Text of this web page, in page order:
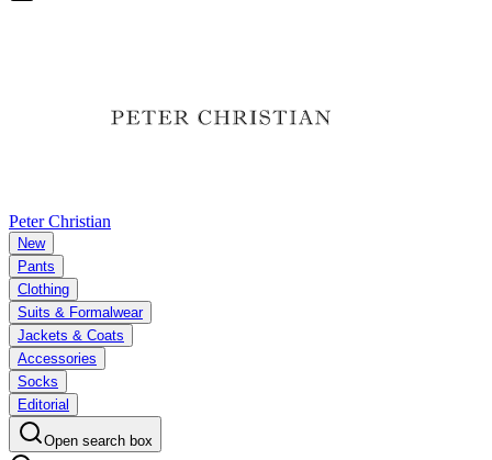
Peter Christian
New
Pants
Clothing
Suits & Formalwear
Jackets & Coats
Accessories
Socks
Editorial
Open search box